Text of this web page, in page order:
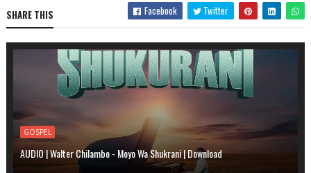
SHARE THIS Facebook Twitter
GOSPEL
AUDIO | Walter Chilambo - Moyo Wa Shukrani | Download